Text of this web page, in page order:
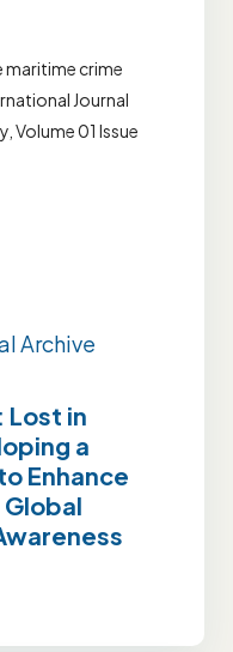
maritime crime
Journal
Volume 01 Issue
Archive
Lost in
a
Enhance